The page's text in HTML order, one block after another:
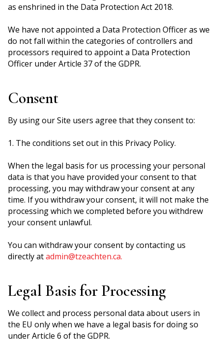
as enshrined in the Data Protection Act 2018.
We have not appointed a Data Protection Officer as we
do not fall within the categories of controllers and
processors required to appoint a Data Protection
Officer under Article 37 of the GDPR.
Consent
By using our Site users agree that they consent to:
1. The conditions set out in this Privacy Policy.
When the legal basis for us processing your personal
data is that you have provided your consent to that
processing, you may withdraw your consent at any
time. If you withdraw your consent, it will not make the
processing which we completed before you withdrew
your consent unlawful.
You can withdraw your consent by contacting us
directly atadmin@tzeachten.ca.
Legal Basis for Processing
We collect and process personal data about users in
the EU only when we have a legal basis for doing so
under Article 6 of the GDPR.